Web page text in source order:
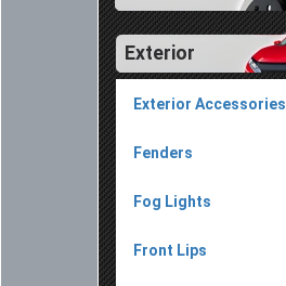
Exterior
Exterior Accessories
Fenders
Fog Lights
Front Lips